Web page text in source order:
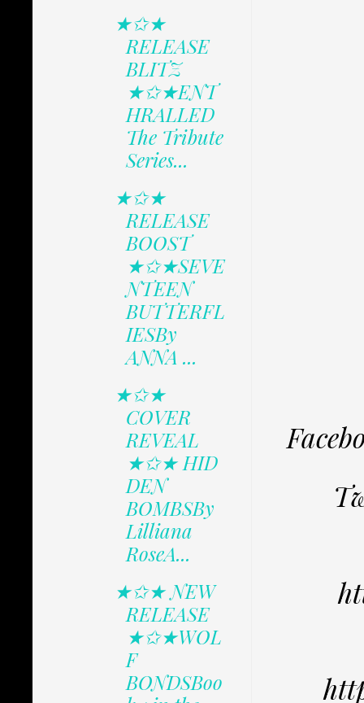
★✩★
RELEASE
BLITZ
★✩★ENT
HRALLED
The Tribute
Series...
★✩★
RELEASE
BOOST
★✩★SEVE
NTEEN
BUTTERFL
IESBy
ANNA ...
★✩★
COVER
REVEAL
★✩★ HID
DEN
BOMBSBy
Lilliana
RoseA...
★✩★ NEW
RELEASE
★✩★WOL
F
BONDSBoo